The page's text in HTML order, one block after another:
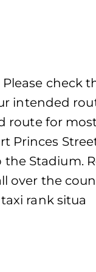
check
intended
route for
Princes
Stadium.
over the
rank situa